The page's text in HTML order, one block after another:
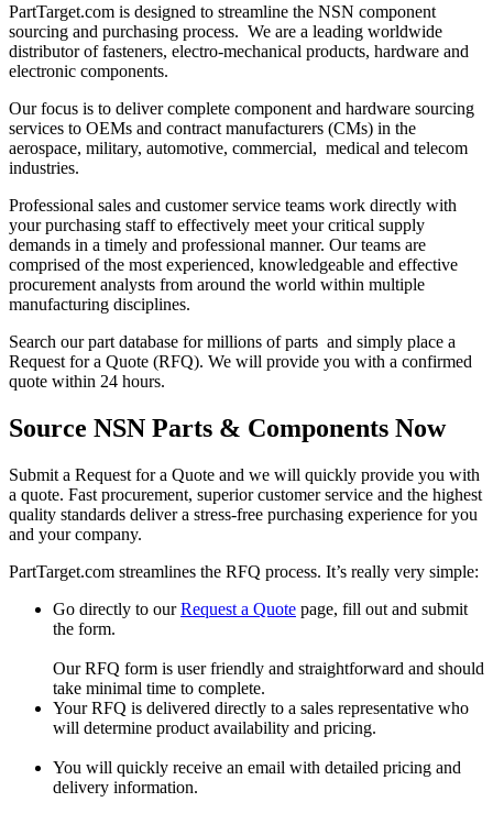
PartTarget.com is designed to streamline the NSN component
sourcing and purchasing process. We are a leading worldwide
distributor of fasteners, electro-mechanical products, hardware and
electronic components.
Our focus is to deliver complete component and hardware sourcing
services to OEMs and contract manufacturers (CMs) in the
aerospace, military, automotive, commercial, medical and telecom
industries.
Professional sales and customer service teams work directly with
your purchasing staff to effectively meet your critical supply
demands in a timely and professional manner. Our teams are
comprised of the most experienced, knowledgeable and effective
procurement analysts from around the world within multiple
manufacturing disciplines.
Search our part database for millions of parts and simply place a
Request for a Quote (RFQ). We will provide you with a confirmed
quote within 24 hours.
Source NSN Parts & Components Now
Submit a Request for a Quote and we will quickly provide you with
a quote. Fast procurement, superior customer service and the highest
quality standards deliver a stress-free purchasing experience for you
and your company.
PartTarget.com streamlines the RFQ process. It’s really very simple:
Go directly to ourRequest a Quote page, fill out and submit
the form.
Our RFQ form is user friendly and straightforward and should
take minimal time to complete.
Your RFQ is delivered directly to a sales representative who
will determine product availability and pricing.
You will quickly receive an email with detailed pricing and
delivery information.